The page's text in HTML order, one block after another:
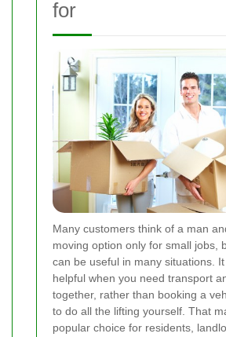
for
Many customers think of a man
moving option only for small jobs,
can be useful in many situations.
helpful when you need transport
together, rather than booking a
to do all the lifting yourself. That
popular choice for residents,